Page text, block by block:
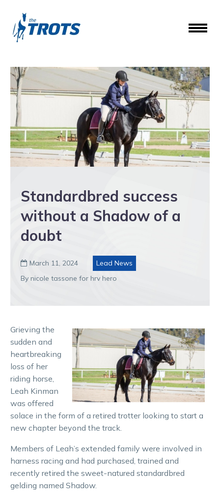
Standardbred success
without a Shadow of a
doubt
 March 11, 2024
Lead News
By nicole tassone for hrv hero
Grieving the
sudden and
heartbreaking
loss of her
riding horse,
Leah Kinman
was offered
solace in the form of a retired trotter looking to start a
new chapter beyond the track.
Members of Leah’s extended family were involved in
harness racing and had purchased, trained and
recently retired the sweet-natured standardbred
gelding named Shadow.